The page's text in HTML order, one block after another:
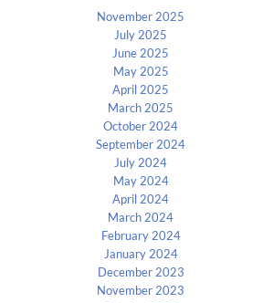
November 2025
July 2025
June 2025
May 2025
April 2025
March 2025
October 2024
September 2024
July 2024
May 2024
April 2024
March 2024
February 2024
January 2024
December 2023
November 2023